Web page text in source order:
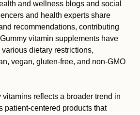
and wellness blogs and social
and health experts share
recommendations, contributing
vitamin supplements have
dietary restrictions,
vegan, gluten-free, and non-GMO
vitamins reflects a broader trend in
patient-centered products that